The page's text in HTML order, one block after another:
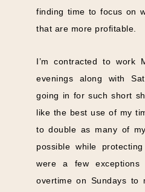
finding time to focus on
that are more profitable.
I’m contracted to work
evenings along with
going in for such short
like the best use of my
to double as many of
possible while
were a few
overtime on Sundays to